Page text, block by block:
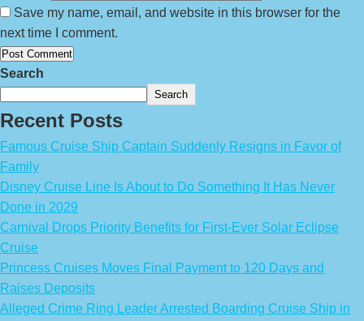
Save my name, email, and website in this browser for the
next time I comment.
Search
Search
Recent Posts
Famous Cruise Ship Captain Suddenly Resigns in Favor of
Family
Disney Cruise Line Is About to Do Something It Has Never
Done in 2029
Carnival Drops Priority Benefits for First-Ever Solar Eclipse
Cruise
Princess Cruises Moves Final Payment to 120 Days and
Raises Deposits
Alleged Crime Ring Leader Arrested Boarding Cruise Ship in